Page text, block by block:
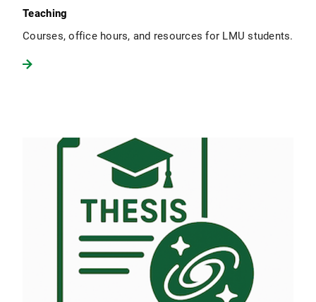
Teaching
Courses, office hours, and resources for LMU students.